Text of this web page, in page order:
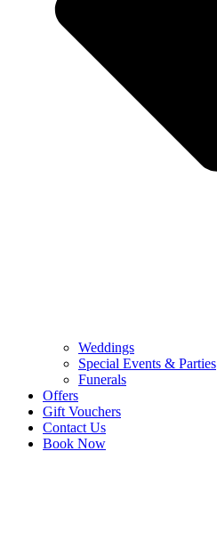
Weddings
Special Events & Parties
Funerals
Offers
Gift Vouchers
Contact Us
Book Now